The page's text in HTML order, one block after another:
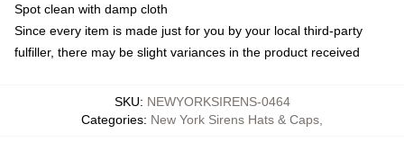
Spot clean with damp cloth
Since every item is made just for you by your local third-party
fulfiller, there may be slight variances in the product received
SKU: NEWYORKSIRENS-0464
Categories: New York Sirens Hats & Caps